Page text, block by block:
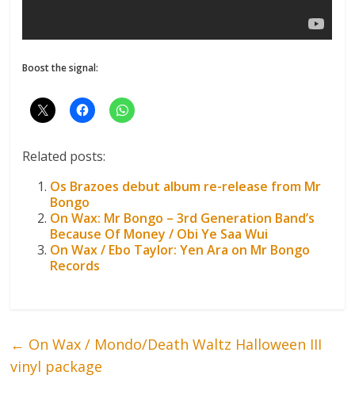
Boost the signal:
Related posts:
Os Brazoes debut album re-release from Mr
Bongo
On Wax: Mr Bongo – 3rd Generation Band’s
Because Of Money / Obi Ye Saa Wui
On Wax / Ebo Taylor: Yen Ara on Mr Bongo
Records
← On Wax / Mondo/Death Waltz Halloween III
vinyl package